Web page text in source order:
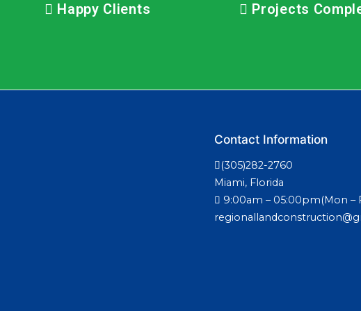
Happy Clients Projects
Contact Information
(305)282-2760
Miami, Florida
9:00am – 05:00pm(Mon –